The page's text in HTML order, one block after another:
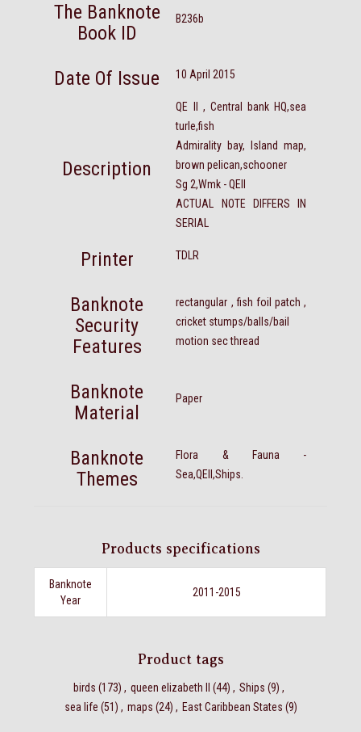
The Banknote
Book ID
B236b
Date Of Issue 10 April 2015
Description
QE II , Central bank HQ,sea
turle,fish
Admirality bay, Island map,
brown pelican,schooner
Sg 2,Wmk - QEII
ACTUAL NOTE DIFFERS IN
SERIAL
Printer TDLR
Banknote
Security
Features
rectangular , fish foil patch ,
cricket stumps/balls/bail
motion sec thread
Banknote
Material
Paper
Banknote
Themes
Flora & Fauna -
Sea,QEII,Ships.
Products specifications
Banknote
Year
2011-2015
Product tags
birds (173) , queen elizabeth II (44) , Ships (9) ,
sea life (51) , maps (24) , East Caribbean States (9)